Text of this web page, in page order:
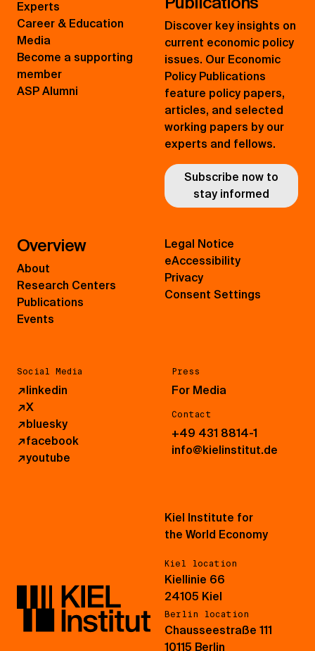
Experts
Career & Education
Media
Become a supporting
member
ASP Alumni
Discover key insights on
current economic policy
issues. Our Economic
Policy Publications
feature policy papers,
articles, and selected
working papers by our
experts and fellows.
Subscribe now to
stay informed
Overview
About
Research Centers
Publications
Events
Social Media
↗linkedin
↗X
↗bluesky
↗facebook
↗youtube
Press
For Media
Contact
+49 431 8814-1
info@kielinstitut.de
Legal Notice
eAccessibility
Privacy
Consent Settings
Kiel Institute for
the World Economy
Kiel location
Kiellinie 66
24105 Kiel
Berlin location
Chausseestraße 111
10115 Berlin